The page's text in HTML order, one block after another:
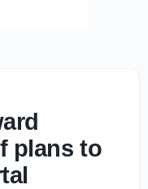
plans to